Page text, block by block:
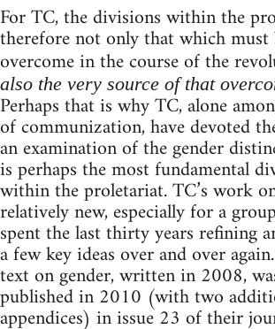
For TC, the divisions within the
therefore not only that which must
overcome in the course of the
also the very source of that
Perhaps that is why TC, alone
of communization, have devoted
an examination of the gender
is perhaps the most fundamental
within the proletariat. TC’s work
relatively new, especially for a
spent the last thirty years refining
a few key ideas over and over
text on gender, written in 2008,
published in 2010 (with two
appendices) in issue 23 of their